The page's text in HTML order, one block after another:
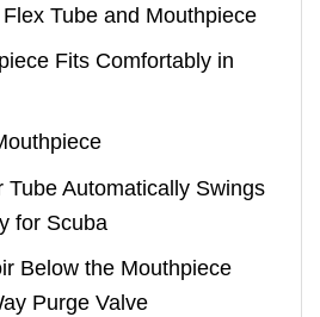
Tube and Mouthpiece
Fits Comfortably in
Tube Automatically Swings
for Scuba
Below the Mouthpiece
Purge Valve